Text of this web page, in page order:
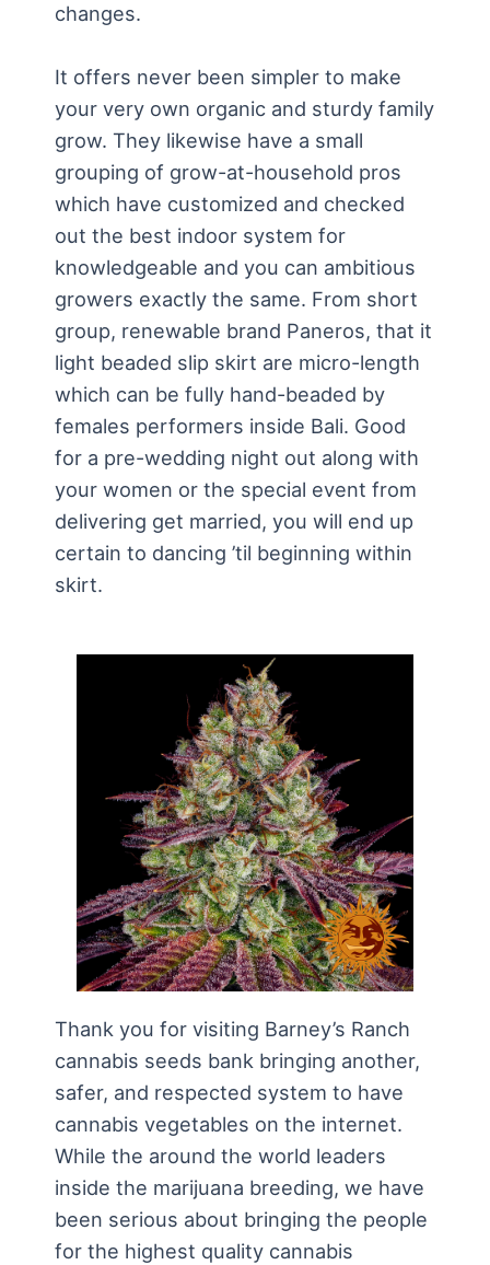
changes.
It offers never been simpler to make
your very own organic and sturdy family
grow. They likewise have a small
grouping of grow-at-household pros
which have customized and checked
out the best indoor system for
knowledgeable and you can ambitious
growers exactly the same. From short
group, renewable brand Paneros, that it
light beaded slip skirt are micro-length
which can be fully hand-beaded by
females performers inside Bali. Good
for a pre-wedding night out along with
your women or the special event from
delivering get married, you will end up
certain to dancing ’til beginning within
skirt.
Thank you for visiting Barney’s Ranch
cannabis seeds bank bringing another,
safer, and respected system to have
cannabis vegetables on the internet.
While the around the world leaders
inside the marijuana breeding, we have
been serious about bringing the people
for the highest quality cannabis